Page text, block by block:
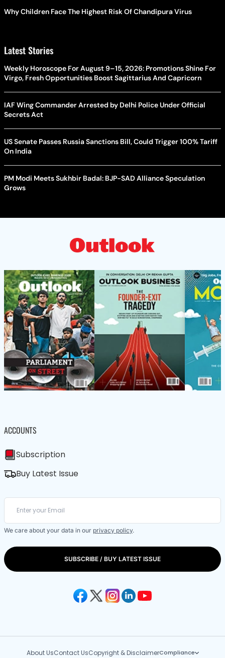
Why Children Face The Highest Risk Of Chandipura Virus
Latest Stories
Weekly Horoscope For August 9–15, 2026: Promotions Shine For
Virgo, Fresh Opportunities Boost Sagittarius And Capricorn
IAF Wing Commander Arrested by Delhi Police Under Official
Secrets Act
US Senate Passes Russia Sanctions Bill, Could Trigger 100% Tariff
On India
PM Modi Meets Sukhbir Badal: BJP-SAD Alliance Speculation
Grows
ACCOUNTS
Subscription
Buy Latest Issue
We care about your data in our privacy policy.
SUBSCRIBE / BUY LATEST ISSUE
About UsContact UsCopyright & DisclaimerCompliance